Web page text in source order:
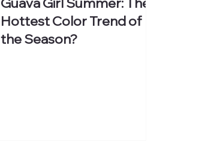
Hottest Color Trend of
the Season?